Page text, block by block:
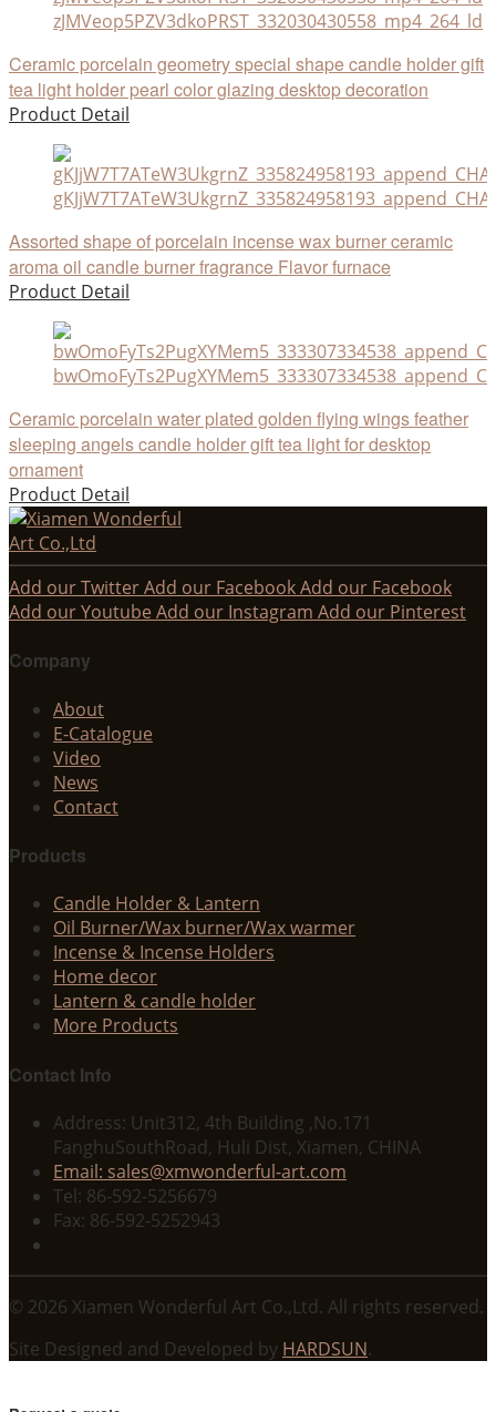
zJMVeop5PZV3dkoPRST_332030430558_mp4_264_ld
Ceramic porcelain geometry special shape candle holder gift
tea light holder pearl color glazing desktop decoration
Product Detail
Assorted shape of porcelain incense wax burner ceramic
aroma oil candle burner fragrance Flavor furnace
Product Detail
Ceramic porcelain water plated golden flying wings feather
sleeping angels candle holder gift tea light for desktop
ornament
Product Detail
Add our TwitterAdd our FacebookAdd our Facebook
Add our Youtube Add our Instagram Add our Pinterest
Company
About
E-Catalogue
Video
News
Contact
Products
Candle Holder & Lantern
Oil Burner/Wax burner/Wax warmer
Incense & Incense Holders
Home decor
Lantern & candle holder
More Products
Contact Info
Address: Unit312, 4th Building ,No.171
FanghuSouthRoad, Huli Dist, Xiamen, CHINA
Email: sales@xmwonderful-art.com
Tel: 86-592-5256679
Fax: 86-592-5252943
© 2026 Xiamen Wonderful Art Co.,Ltd. All rights reserved.
Site Designed and Developed by HARDSUN.